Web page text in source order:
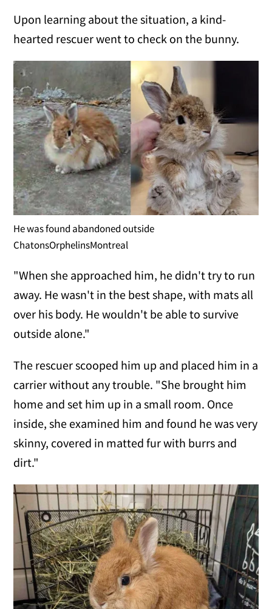
Upon learning about the situation, a kind-
hearted rescuer went to check on the bunny.
He was found abandoned outside
ChatonsOrphelinsMontreal
"When she approached him, he didn't try to run
away. He wasn't in the best shape, with mats all
over his body. He wouldn't be able to survive
outside alone."
The rescuer scooped him up and placed him in a
carrier without any trouble. "She brought him
home and set him up in a small room. Once
inside, she examined him and found he was very
skinny, covered in matted fur with burrs and
dirt."